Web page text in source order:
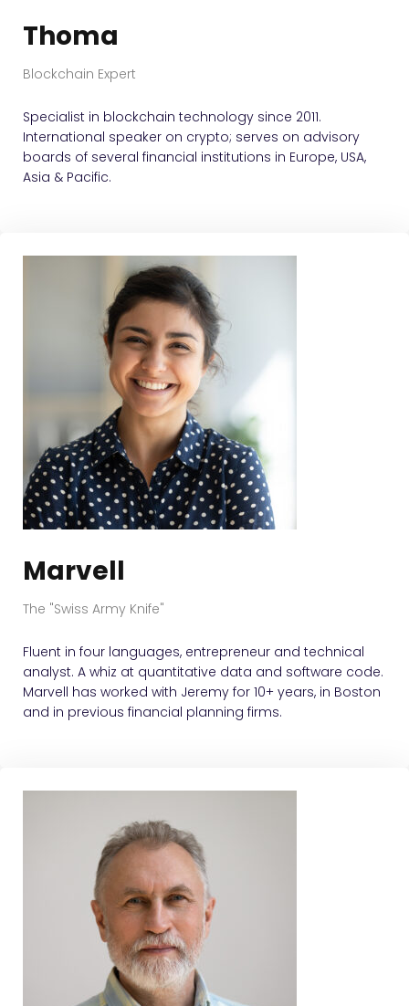
Thoma
Blockchain Expert
Specialist in blockchain technology since 2011.
International speaker on crypto; serves on advisory
boards of several financial institutions in Europe, USA,
Asia & Pacific.
Marvell
The "Swiss Army Knife"
Fluent in four languages, entrepreneur and technical
analyst. A whiz at quantitative data and software code.
Marvell has worked with Jeremy for 10+ years, in Boston
and in previous financial planning firms.